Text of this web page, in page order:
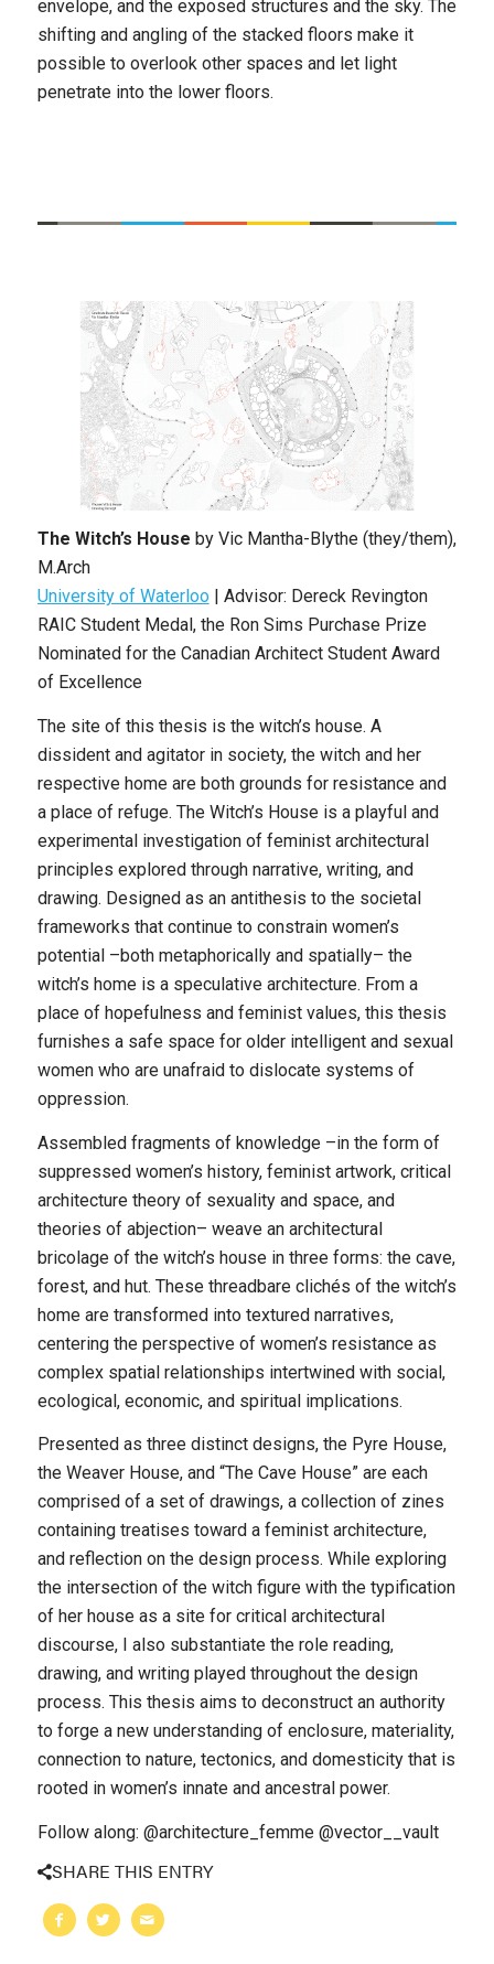
envelope, and the exposed structures and the sky. The
shifting and angling of the stacked floors make it
possible to overlook other spaces and let light
penetrate into the lower floors.
The Witch’s House by Vic Mantha-Blythe (they/them),
M.Arch
University of Waterloo| Advisor: Dereck Revington
RAIC Student Medal, the Ron Sims Purchase Prize
Nominated for the Canadian Architect Student Award
of Excellence
The site of this thesis is the witch’s house. A
dissident and agitator in society, the witch and her
respective home are both grounds for resistance and
a place of refuge. The Witch’s House is a playful and
experimental investigation of feminist architectural
principles explored through narrative, writing, and
drawing. Designed as an antithesis to the societal
frameworks that continue to constrain women’s
potential –both metaphorically and spatially– the
witch’s home is a speculative architecture. From a
place of hopefulness and feminist values, this thesis
furnishes a safe space for older intelligent and sexual
women who are unafraid to dislocate systems of
oppression.
Assembled fragments of knowledge –in the form of
suppressed women’s history, feminist artwork, critical
architecture theory of sexuality and space, and
theories of abjection– weave an architectural
bricolage of the witch’s house in three forms: the cave,
forest, and hut. These threadbare clichés of the witch’s
home are transformed into textured narratives,
centering the perspective of women’s resistance as
complex spatial relationships intertwined with social,
ecological, economic, and spiritual implications.
Presented as three distinct designs, the Pyre House,
the Weaver House, and “The Cave House” are each
comprised of a set of drawings, a collection of zines
containing treatises toward a feminist architecture,
and reflection on the design process. While exploring
the intersection of the witch figure with the typification
of her house as a site for critical architectural
discourse, I also substantiate the role reading,
drawing, and writing played throughout the design
process. This thesis aims to deconstruct an authority
to forge a new understanding of enclosure, materiality,
connection to nature, tectonics, and domesticity that is
rooted in women’s innate and ancestral power.
Follow along: @architecture_femme @vector__vault
SHARE THIS ENTRY